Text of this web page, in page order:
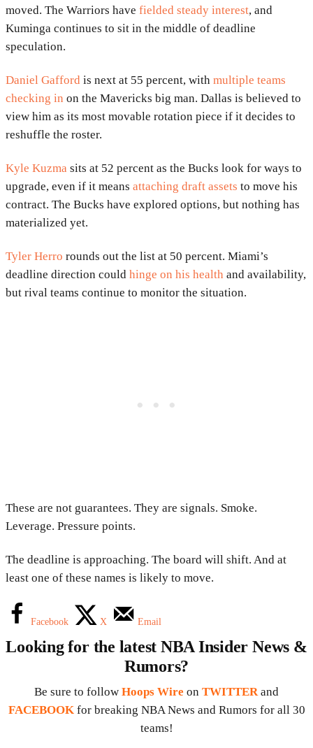
moved. The Warriors have fielded steady interest, and
Kuminga continues to sit in the middle of deadline
speculation.
Daniel Gafford is next at 55 percent, with multiple teams
checking in on the Mavericks big man. Dallas is believed to
view him as its most movable rotation piece if it decides to
reshuffle the roster.
Kyle Kuzma sits at 52 percent as the Bucks look for ways to
upgrade, even if it means attaching draft assets to move his
contract. The Bucks have explored options, but nothing has
materialized yet.
Tyler Herro rounds out the list at 50 percent. Miami’s
deadline direction could hinge on his health and availability,
but rival teams continue to monitor the situation.
These are not guarantees. They are signals. Smoke.
Leverage. Pressure points.
The deadline is approaching. The board will shift. And at
least one of these names is likely to move.
Facebook X Email
Looking for the latest NBA Insider News &
Rumors?
Be sure to follow Hoops Wire on TWITTER and
FACEBOOK for breaking NBA News and Rumors for all 30
teams!